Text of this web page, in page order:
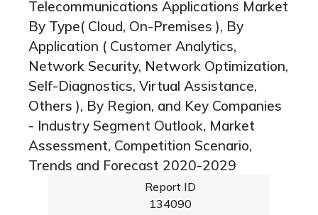
Telecommunications Applications Market
By Type( Cloud, On-Premises ), By
Application ( Customer Analytics,
Network Security, Network Optimization,
Self-Diagnostics, Virtual Assistance,
Others ), By Region, and Key Companies
- Industry Segment Outlook, Market
Assessment, Competition Scenario,
Trends and Forecast 2020-2029
Report ID
134090